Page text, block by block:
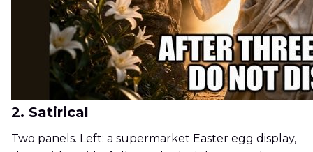
2. Satirical
Two panels. Left: a supermarket Easter egg display,